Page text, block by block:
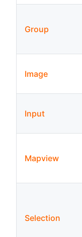
Group
Image
Input
Mapview
Selection